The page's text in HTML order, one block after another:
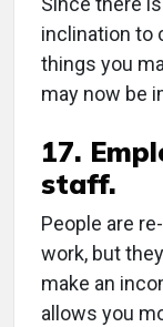
inclination to
things you
may now be
17.
staff.
People are
work, but
make an
allows you